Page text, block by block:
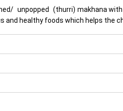
unpopped (thurri) makhana
healthy foods which helps the